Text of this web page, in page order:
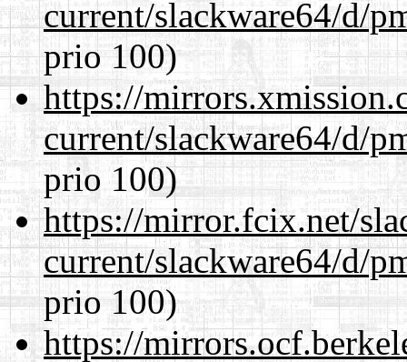
current/slackware64/d/
prio 100)
https://
current/slackware64/d/
prio 100)
https://mirror.fcix.net/
current/slackware64/d/
prio 100)
https://